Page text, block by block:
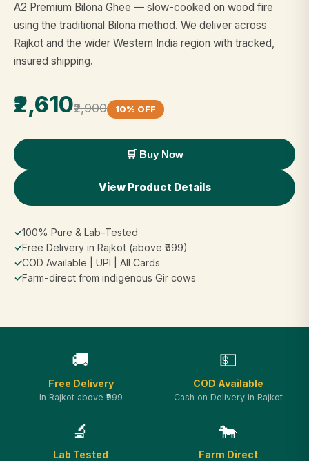
A2 Premium Bilona Ghee — slow-cooked on wood fire
using the traditional Bilona method. We deliver across
Rajkot and the wider Western India region with tracked,
insured shipping.
₹2,610₹2,900 10% OFF
🛒 Buy Now
View Product Details
✓100% Pure & Lab-Tested
✓Free Delivery in Rajkot (above ₹999)
✓COD Available | UPI | All Cards
✓Farm-direct from indigenous Gir cows
🚚
Free Delivery
In Rajkot above ₹999
💵
COD Available
Cash on Delivery in Rajkot
🔬
Lab Tested
🐄
Farm Direct